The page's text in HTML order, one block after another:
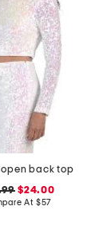
open back top
$24.00
At $57